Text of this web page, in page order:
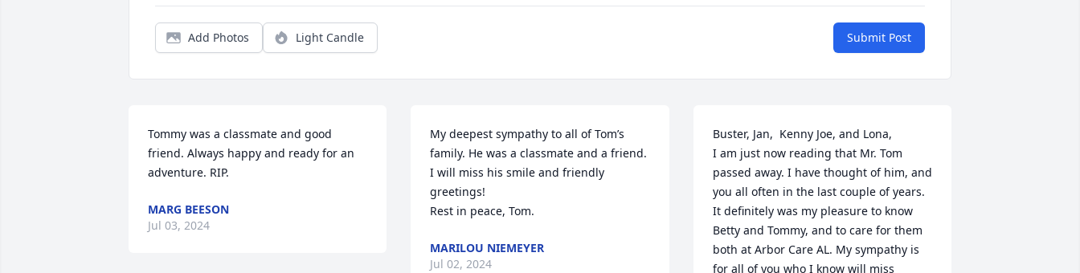
Add Photos Light Candle Submit Post
Tommy was a classmate and good
friend. Always happy and ready for an
adventure. RIP.
MARG BEESON
Jul 03, 2024
My deepest sympathy to all of Tom’s
family. He was a classmate and a friend.
I will miss his smile and friendly
greetings!
Rest in peace, Tom.
MARILOU NIEMEYER
Jul 02, 2024
Buster, Jan,  Kenny Joe, and Lona,
I am just now reading that Mr. Tom
passed away. I have thought of him, and
you all often in the last couple of years.
It definitely was my pleasure to know
Betty and Tommy, and to care for them
both at Arbor Care AL. My sympathy is
for all of you who I know will miss